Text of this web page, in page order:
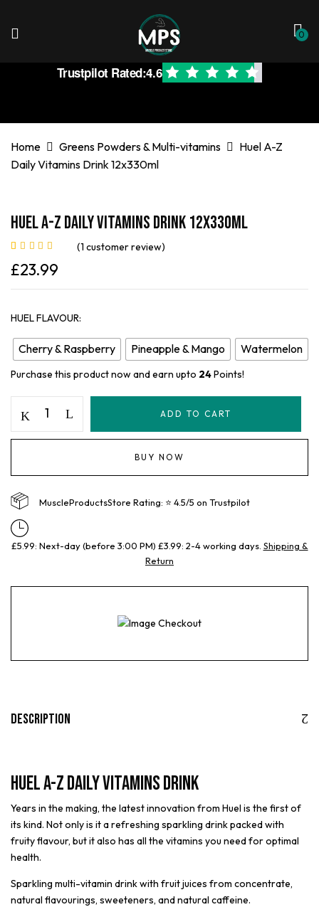
0
Trustpilot Rated:4.6
Home Greens Powders & Multi-vitamins
Huel A-Z
Daily Vitamins Drink 12x330ml
Huel A-Z Daily Vitamins Drink 12x330ml
of 5 based on
(1 customer review)
£23.99
HUEL FLAVOUR
Cherry & Raspberry Pineapple & Mango Watermelon
Purchase this product now and earn upto 24Points!
ADD TO CART
BUY NOW
MuscleProductsStore Rating: ⭐ 4.5/5 on Trustpilot
£5.99: Next-day (before 3:00 PM) £3.99: 2-4 working days. Shipping &
Return
Description
Huel A-Z Daily Vitamins Drink
Years in the making, the latest innovation from Huel is the first of
its kind. Not only is it a refreshing sparkling drink packed with
fruity flavour, but it also has all the vitamins you need for optimal
health.
Sparkling multi-vitamin drink with fruit juices from concentrate,
natural flavourings, sweeteners, and natural caffeine.